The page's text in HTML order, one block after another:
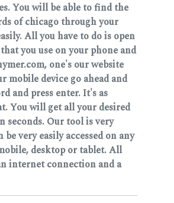
You will be able to find the
of chicago through your
All you have to do is open
you use on your phone and
one's our website
mobile device go ahead and
and press enter. It's as
You will get all your desired
seconds. Our tool is very
very easily accessed on any
desktop or tablet. All
internet connection and a